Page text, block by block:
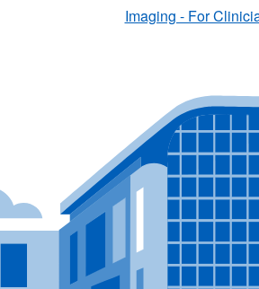
Imaging - For